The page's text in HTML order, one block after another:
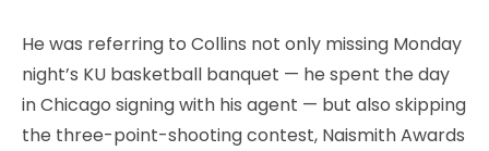
He was referring to Collins not only missing Monday
night’s KU basketball banquet — he spent the day
in Chicago signing with his agent — but also skipping
the three-point-shooting contest, Naismith Awards